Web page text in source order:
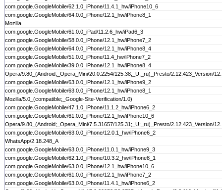
com.google.GoogleMobile/62.1.0_iPhone/11.4.1_hw/iPhone10_6
com.google.GoogleMobile/64.0.0_iPhone/12.1_hw/iPhone8_1
Mozilla
com.google.GoogleMobile/61.0.0_iPad/11.2.6_hw/iPad6_3
com.google.GoogleMobile/58.0.0_iPhone/12.1_hw/iPhone7_2
com.google.GoogleMobile/64.0.0_iPhone/12.1_hw/iPhone8_4
com.google.GoogleMobile/51.0.0_iPhone/11.4_hw/iPhone7_2
com.google.GoogleMobile/39.0.0_iPhone/12.1_hw/iPhone8_4
Opera/9.80_(Android;_Opera_Mini/20.0.2254/125.38;_U;_ru)_Presto/2.12.423_Version/
com.google.GoogleMobile/63.0.0_iPhone/12.1_hw/iPhone9_2
com.google.GoogleMobile/63.0.0_iPhone/12.1_hw/iPhone8_1
Mozilla/5.0_(compatible;_Google-Site-Verification/1.0)
com.google.GoogleMobile/47.1.0_iPhone/11.1.2_hw/iPhone6_2
com.google.GoogleMobile/61.0.0_iPhone/12.1_hw/iPhone10_6
Opera/9.80_(Android;_Opera_Mini/7.5.31657/125.31;_U;_ru)_Presto/2.12.423_Version/
com.google.GoogleMobile/63.0.0_iPhone/12.0.1_hw/iPhone6_2
WhatsApp/2.18.248_A
com.google.GoogleMobile/63.0.0_iPhone/11.0.1_hw/iPhone9_3
com.google.GoogleMobile/62.1.0_iPhone/10.3.2_hw/iPhone8_1
com.google.GoogleMobile/63.0.0_iPhone/12.1_hw/iPhone10_6
com.google.GoogleMobile/61.0.0_iPhone/12.1_hw/iPhone7_2
com.google.GoogleMobile/63.0.0_iPhone/11.4.1_hw/iPhone6_2